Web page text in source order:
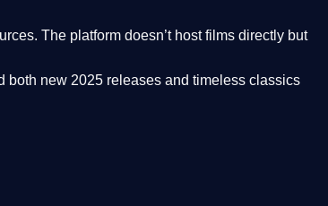
The platform doesn’t host films directly but
both new 2025 releases and timeless classics